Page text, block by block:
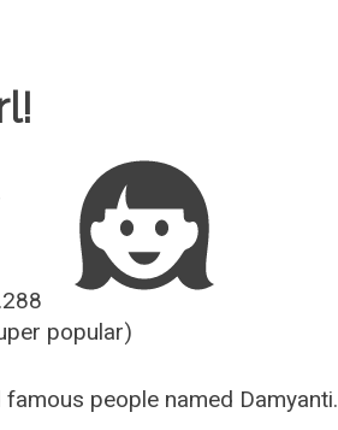
popular)
people named Damyanti.